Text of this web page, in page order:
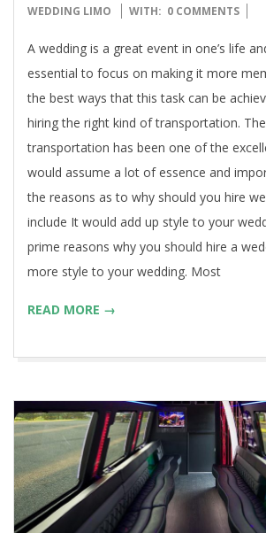
06-
WEDDING LIMO
WITH: 0 COMMENTS
A wedding is a great event in one’s life
essential to focus on making it more
the best ways that this task can be
hiring the right kind of transportation.
transportation has been one of the
would assume a lot of essence and
the reasons as to why should you hire
include It would add up style to your
prime reasons why you should hire a
more style to your wedding. Most
READ MORE →